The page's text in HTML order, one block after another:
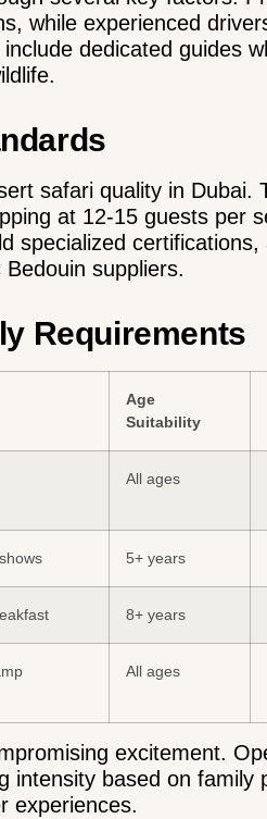
while experienced
dedicated guides
safari quality in Dubai.
at 12-15 guests per
specialized certifications,
suppliers.
Requirements
Age
Suitability
All ages
5+ years
8+ years
All ages
excitement.
intensity based on family
experiences.